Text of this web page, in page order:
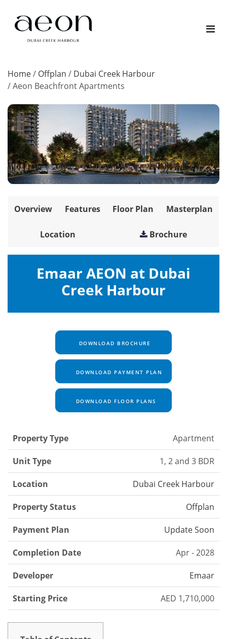
Home/ Offplan / Dubai Creek Harbour
/Aeon Beachfront Apartments
Overview Features Floor Plan Masterplan
Location Brochure
Emaar AEON at Dubai
Creek Harbour
DOWNLOAD BROCHURE
DOWNLOAD PAYMENT PLAN
DOWNLOAD FLOOR PLANS
Property Type Apartment
Unit Type 1, 2 and 3 BDR
Location Dubai Creek Harbour
Property Status Offplan
Payment Plan Update Soon
Completion Date Apr - 2028
Developer Emaar
Starting Price AED 1,710,000